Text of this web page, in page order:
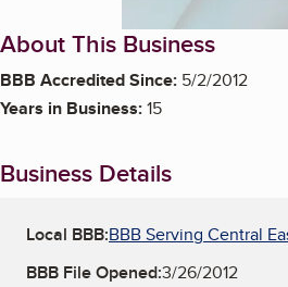
About This Business
BBB Accredited Since: 5/2/2012
Years in Business:15
Business Details
Local BBB:BBB Serving Central
BBB File Opened:3/26/2012